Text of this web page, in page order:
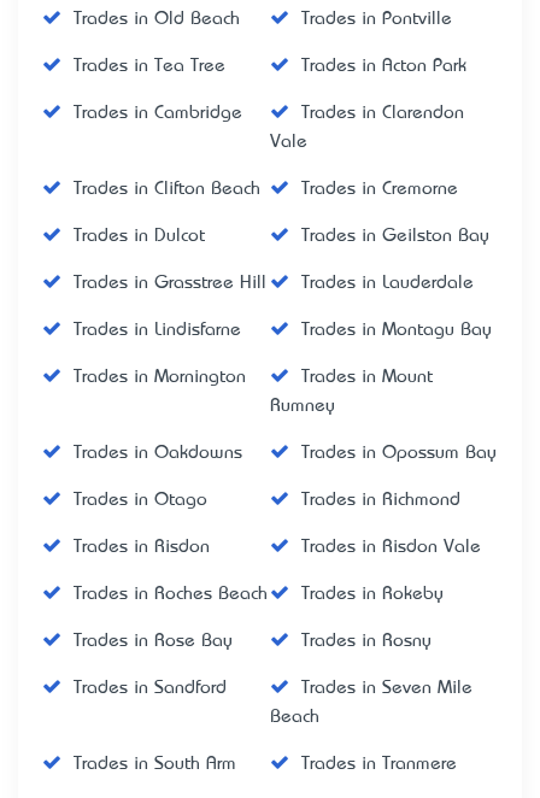
Trades in Old Beach Trades in Pontville
Trades in Tea Tree Trades in Acton Park
Trades in Cambridge
Trades in Clarendon
Vale
Trades in Clifton Beach Trades in Cremorne
Trades in Dulcot Trades in Geilston Bay
Trades in Grasstree Hill Trades in Lauderdale
Trades in Lindisfarne Trades in Montagu Bay
Trades in Mornington
Trades in Mount
Rumney
Trades in Oakdowns Trades in Opossum Bay
Trades in Otago Trades in Richmond
Trades in Risdon Trades in Risdon Vale
Trades in Roches Beach Trades in Rokeby
Trades in Rose Bay Trades in Rosny
Trades in Sandford
Trades in Seven Mile
Beach
Trades in South Arm Trades in Tranmere